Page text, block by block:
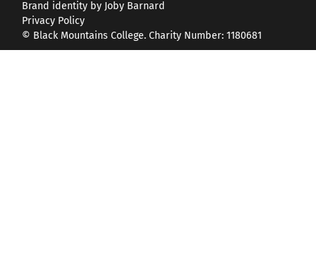
Brand identity by Joby Barnard
Privacy Policy
© Black Mountains College. Charity Number: 1180681